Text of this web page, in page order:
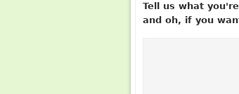
Tell us what
and oh, if you